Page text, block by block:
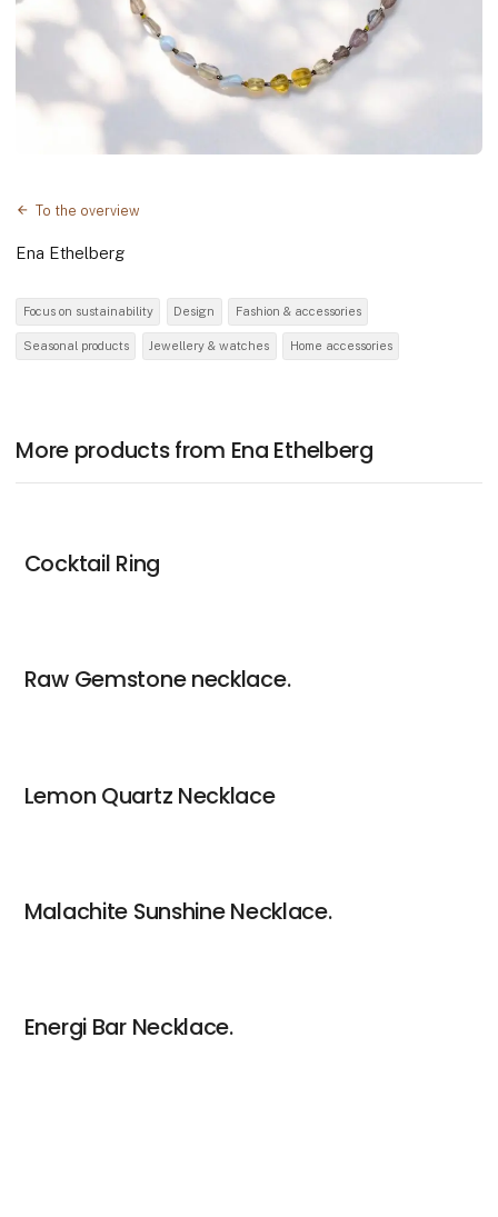
To the overview
Ena Ethelberg
Focus on sustainability Design Fashion & accessories
Seasonal products Jewellery & watches Home accessories
More products from Ena Ethelberg
Cocktail Ring
Raw Gemstone necklace.
Lemon Quartz Necklace
Malachite Sunshine Necklace.
Energi Bar Necklace.